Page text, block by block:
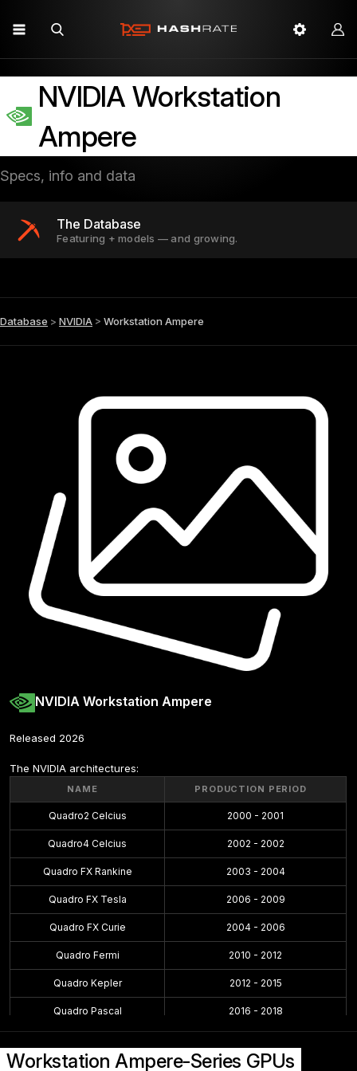
NVIDIA Workstation
Ampere
Specs, info and data
The Database
Featuring + models — and growing.
Database > NVIDIA > Workstation Ampere
NVIDIA Workstation Ampere
Released 2026
The NVIDIA architectures:
NAME PRODUCTION PERIOD
Quadro2 Celcius 2000 - 2001
Quadro4 Celcius 2002 - 2002
Quadro FX Rankine 2003 - 2004
Quadro FX Tesla 2006 - 2009
Quadro FX Curie 2004 - 2006
Quadro Fermi 2010 - 2012
Quadro Kepler 2012 - 2015
Quadro Pascal 2016 - 2018
Quadro Volta 2018 - 2018
Workstation Ampere-Series GPUs